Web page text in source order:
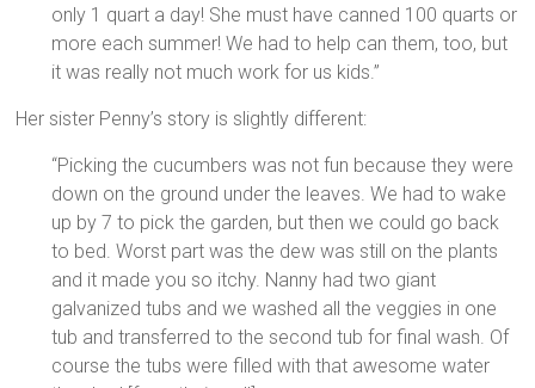
only 1 quart a day! She must have canned 100 quarts or
more each summer! We had to help can them, too, but
it was really not much work for us kids.”
Her sister Penny’s story is slightly different:
“Picking the cucumbers was not fun because they were
down on the ground under the leaves. We had to wake
up by 7 to pick the garden, but then we could go back
to bed. Worst part was the dew was still on the plants
and it made you so itchy. Nanny had two giant
galvanized tubs and we washed all the veggies in one
tub and transferred to the second tub for final wash. Of
course the tubs were filled with that awesome water